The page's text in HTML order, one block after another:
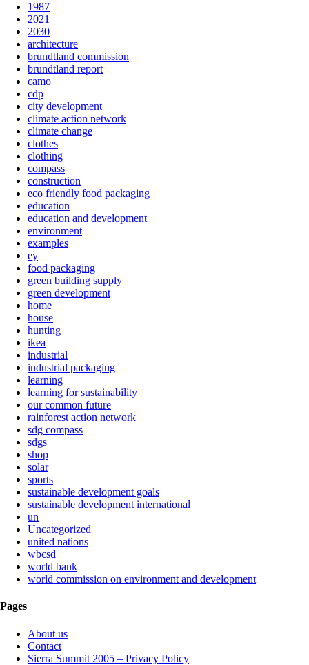
1987
2021
2030
architecture
brundtland commission
brundtland report
camo
cdp
city development
climate action network
climate change
clothes
clothing
compass
construction
eco friendly food packaging
education
education and development
environment
examples
ey
food packaging
green building supply
green development
home
house
hunting
ikea
industrial
industrial packaging
learning
learning for sustainability
our common future
rainforest action network
sdg compass
sdgs
shop
solar
sports
sustainable development goals
sustainable development international
un
Uncategorized
united nations
wbcsd
world bank
world commission on environment and development
Pages
About us
Contact
Sierra Summit 2005 – Privacy Policy